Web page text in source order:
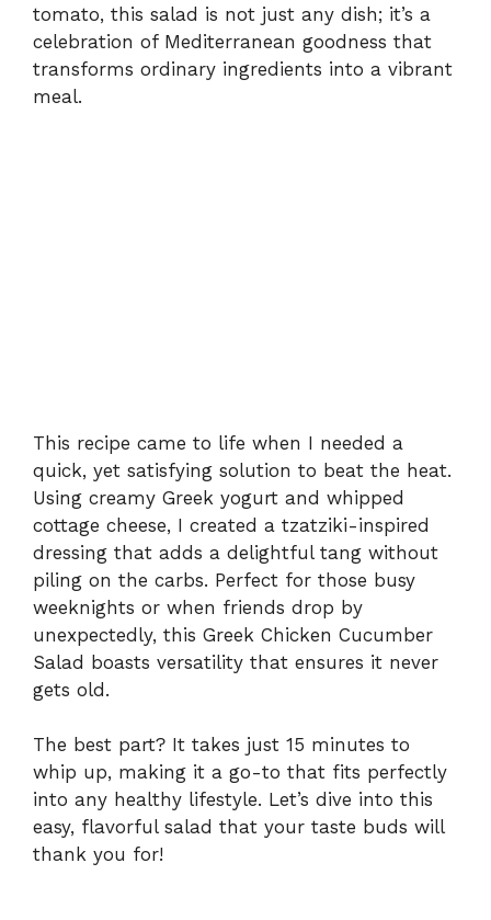
tomato, this salad is not just any dish; it’s a
celebration of Mediterranean goodness that
transforms ordinary ingredients into a vibrant
meal.
This recipe came to life when I needed a
quick, yet satisfying solution to beat the heat.
Using creamy Greek yogurt and whipped
cottage cheese, I created a tzatziki-inspired
dressing that adds a delightful tang without
piling on the carbs. Perfect for those busy
weeknights or when friends drop by
unexpectedly, this Greek Chicken Cucumber
Salad boasts versatility that ensures it never
gets old.
The best part? It takes just 15 minutes to
whip up, making it a go-to that fits perfectly
into any healthy lifestyle. Let’s dive into this
easy, flavorful salad that your taste buds will
thank you for!